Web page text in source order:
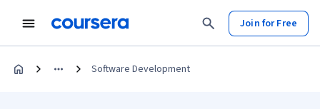
Join for Free
Software Development